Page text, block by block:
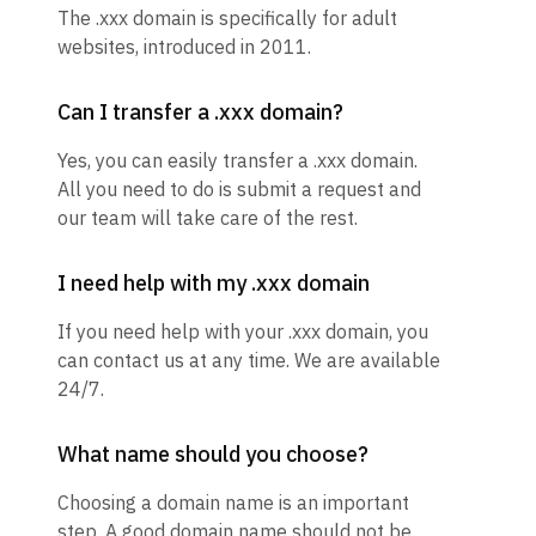
The .xxx domain is specifically for adult
websites, introduced in 2011.
Can I transfer a .xxx domain?
Yes, you can easily transfer a .xxx domain.
All you need to do is submit a request and
our team will take care of the rest.
I need help with my .xxx domain
If you need help with your .xxx domain, you
can contact us at any time. We are available
24/7.
What name should you choose?
Choosing a domain name is an important